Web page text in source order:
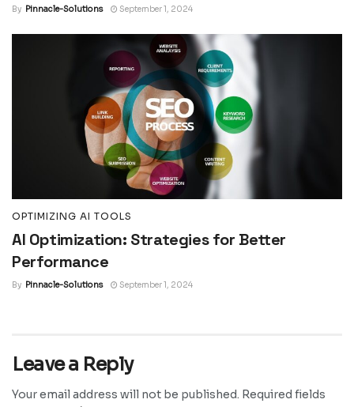
By Pinnacle-Solutions September 1, 2024
OPTIMIZING AI TOOLS
AI Optimization: Strategies for Better
Performance
By Pinnacle-Solutions September 1, 2024
Leave a Reply
Your email address will not be published. Required fields